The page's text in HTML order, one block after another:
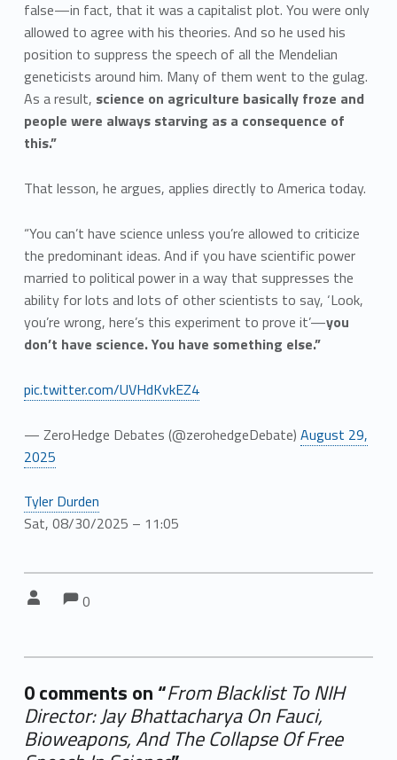
false—in fact, that it was a capitalist plot. You were only
allowed to agree with his theories. And so he used his
position to suppress the speech of all the Mendelian
geneticists around him. Many of them went to the gulag.
As a result, science on agriculture basically froze and
people were always starving as a consequence of
this.”
That lesson, he argues, applies directly to America today.
“You can’t have science unless you’re allowed to criticize
the predominant ideas. And if you have scientific power
married to political power in a way that suppresses the
ability for lots and lots of other scientists to say, ‘Look,
you’re wrong, here’s this experiment to prove it’—you
don’t have science. You have something else.”
pic.twitter.com/UVHdKvkEZ4
— ZeroHedge Debates (@zerohedgeDebate) August 29,
2025
Tyler Durden
Sat, 08/30/2025 – 11:05
Comments:
0
0 comments on “From Blacklist To NIH
Director: Jay Bhattacharya On Fauci,
Bioweapons, And The Collapse Of Free